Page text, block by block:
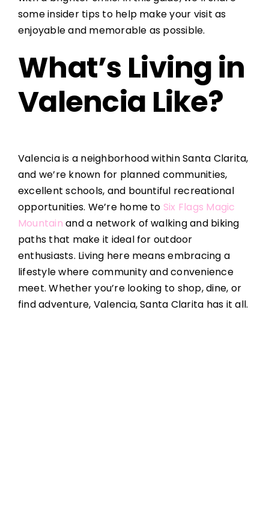
some insider tips to help make your visit as
enjoyable and memorable as possible.
What’s Living in
Valencia Like?
Valencia is a neighborhood within Santa Clarita,
and we’re known for planned communities,
excellent schools, and bountiful recreational
opportunities. We’re home to Six Flags Magic
Mountain and a network of walking and biking
paths that make it ideal for outdoor
enthusiasts. Living here means embracing a
lifestyle where community and convenience
meet. Whether you’re looking to shop, dine, or
find adventure, Valencia, Santa Clarita has it all.